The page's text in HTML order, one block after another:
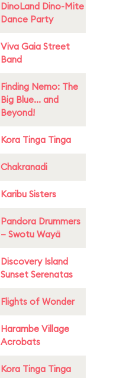
DinoLand Dino-Mite
Dance Party
Viva Gaia Street
Band
Finding Nemo: The
Big Blue... and
Beyond!
Kora Tinga Tinga
Chakranadi
Karibu Sisters
Pandora Drummers
– Swotu Wayä
Discovery Island
Sunset Serenatas
Flights of Wonder
Harambe Village
Acrobats
Kora Tinga Tinga